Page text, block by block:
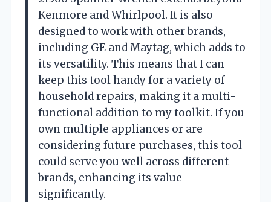
Kenmore and Whirlpool. It is also
designed to work with other brands,
including GE and Maytag, which adds to
its versatility. This means that I can
keep this tool handy for a variety of
household repairs, making it a multi-
functional addition to my toolkit. If you
own multiple appliances or are
considering future purchases, this tool
could serve you well across different
brands, enhancing its value
significantly.